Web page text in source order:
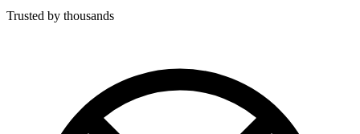
Trusted by thousands